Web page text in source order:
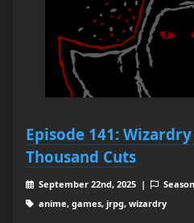
Episode 141:
Thousand Cuts
September 22nd, 2025 |
anime, games, jrpg, wizardry